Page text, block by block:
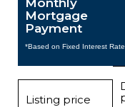
Monthly
Mortgage
Payment
*Based on Fixed Interest
Listing price